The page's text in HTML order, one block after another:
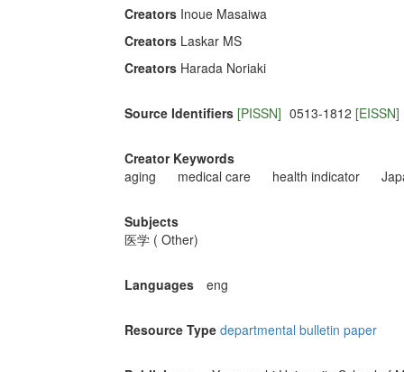
Creators Inoue Masaiwa
Creators Laskar MS
Creators Harada Noriaki
Source Identifiers [PISSN] 0513-1812 [EISSN]
Creator Keywords
aging
medical care health indicator
Subjects
医学 ( Other)
Languages eng
Resource Type departmental bulletin paper